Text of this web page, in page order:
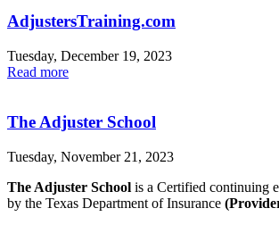
AdjustersTraining.com
Tuesday, December 19, 2023
Read more
The Adjuster School
Tuesday, November 21, 2023
The Adjuster School is a Certified continuing
by the Texas Department of Insurance